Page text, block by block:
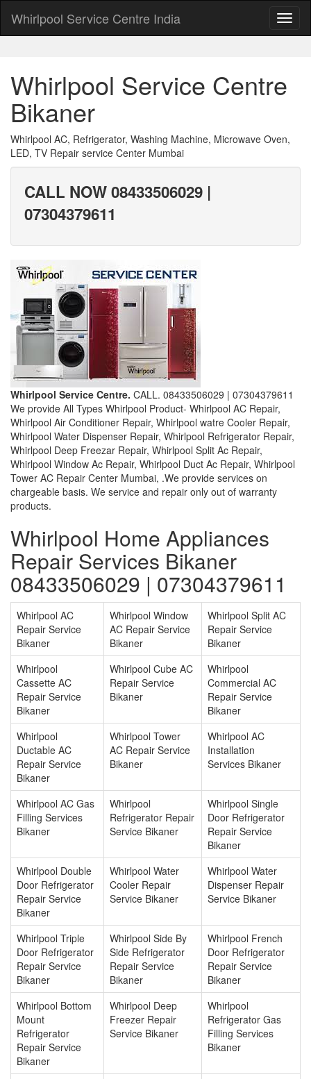
Whirlpool Service Centre India
Whirlpool Service Centre
Bikaner
Whirlpool AC, Refrigerator, Washing Machine, Microwave Oven,
LED, TV Repair service Center Mumbai
CALL NOW 08433506029 |
07304379611
Whirlpool Service Centre. CALL. 08433506029 | 07304379611
We provide All Types Whirlpool Product- Whirlpool AC Repair,
Whirlpool Air Conditioner Repair, Whirlpool watre Cooler Repair,
Whirlpool Water Dispenser Repair, Whirlpool Refrigerator Repair,
Whirlpool Deep Freezar Repair, Whirlpool Split Ac Repair,
Whirlpool Window Ac Repair, Whirlpool Duct Ac Repair, Whirlpool
Tower AC Repair Center Mumbai, .We provide services on
chargeable basis. We service and repair only out of warranty
products.
Whirlpool Home Appliances
Repair Services Bikaner
08433506029 | 07304379611
Whirlpool AC
Repair Service
Bikaner
Whirlpool Window
AC Repair Service
Bikaner
Whirlpool Split AC
Repair Service
Bikaner
Whirlpool
Cassette AC
Repair Service
Bikaner
Whirlpool Cube AC
Repair Service
Bikaner
Whirlpool
Commercial AC
Repair Service
Bikaner
Whirlpool
Ductable AC
Repair Service
Bikaner
Whirlpool Tower
AC Repair Service
Bikaner
Whirlpool AC
Installation
Services Bikaner
Whirlpool AC Gas
Filling Services
Bikaner
Whirlpool
Refrigerator Repair
Service Bikaner
Whirlpool Single
Door Refrigerator
Repair Service
Bikaner
Whirlpool Double
Door Refrigerator
Repair Service
Bikaner
Whirlpool Water
Cooler Repair
Service Bikaner
Whirlpool Water
Dispenser Repair
Service Bikaner
Whirlpool Triple
Door Refrigerator
Repair Service
Bikaner
Whirlpool Side By
Side Refrigerator
Repair Service
Bikaner
Whirlpool French
Door Refrigerator
Repair Service
Bikaner
Whirlpool Bottom
Mount
Refrigerator
Repair Service
Bikaner
Whirlpool Deep
Freezer Repair
Service Bikaner
Whirlpool
Refrigerator Gas
Filling Services
Bikaner